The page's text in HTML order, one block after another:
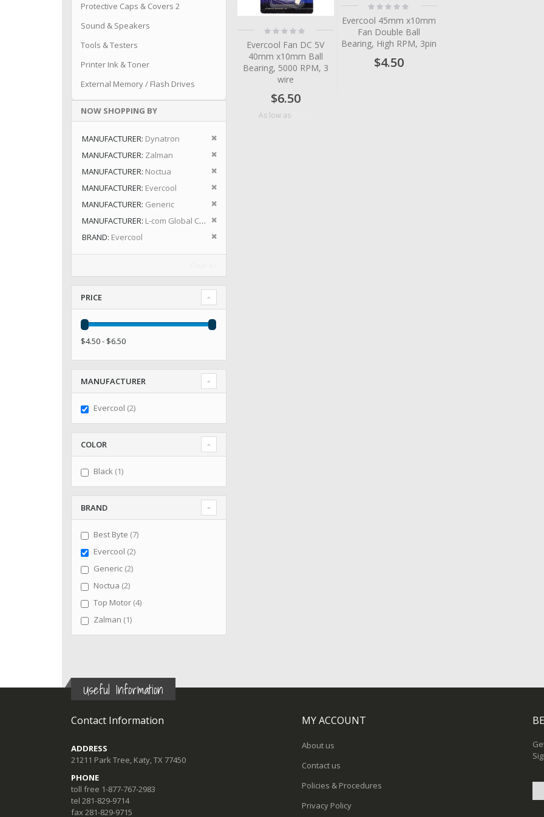
Rating:
0%
Evercool Fan DC 5V
40mm x10mm Ball
Bearing, 5000 RPM, 3
wire
$6.50
As low as
Rating:
0%
Evercool 45mm x10mm
Fan Double Ball
Bearing, High RPM, 3pin
$4.50
Protective Caps & Covers 2
Sound & Speakers
Tools & Testers
Printer Ink & Toner
External Memory / Flash Drives
NOW SHOPPING BY
MANUFACTURER Dynatron
Remove This Item
MANUFACTURER Zalman
Remove This Item
MANUFACTURER Noctua
Remove This Item
MANUFACTURER Evercool
Remove This Item
MANUFACTURER Generic
Remove This Item
MANUFACTURER L-com Global Connectivity
Remove This Item
BRAND Evercool Remove This Item
PRICE
$4.50 - $6.50
MANUFACTURER
Evercool 2items
COLOR
Black 1item
BRAND
Best Byte 7items
Evercool 2items
Generic 2items
Noctua 2items
Top Motor 4items
Zalman 1item
Useful Information
Contact Information
ADDRESS
21211 Park Tree, Katy, TX 77450
PHONE
toll free 1-877-767-2983
tel 281-829-9714
fax 281-829-9715
MY ACCOUNT
About us
Contact us
Policies & Procedures
Privacy Policy